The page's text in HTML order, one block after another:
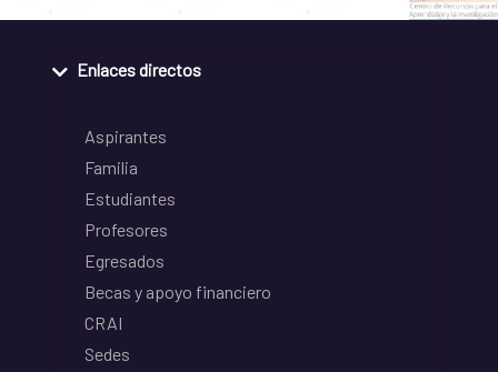
Enlaces directos
Aspirantes
Familia
Estudiantes
Profesores
Egresados
Becas y apoyo financiero
CRAI
Sedes